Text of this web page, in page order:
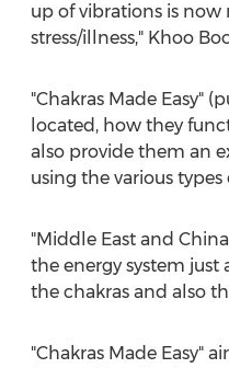
up of vibrations is
stress/illness," Khoo
"Chakras Made Easy"
located, how they
also provide them an
using the various
"Middle Eastand China
the energy system just
the chakras and also
"Chakras Made Easy"